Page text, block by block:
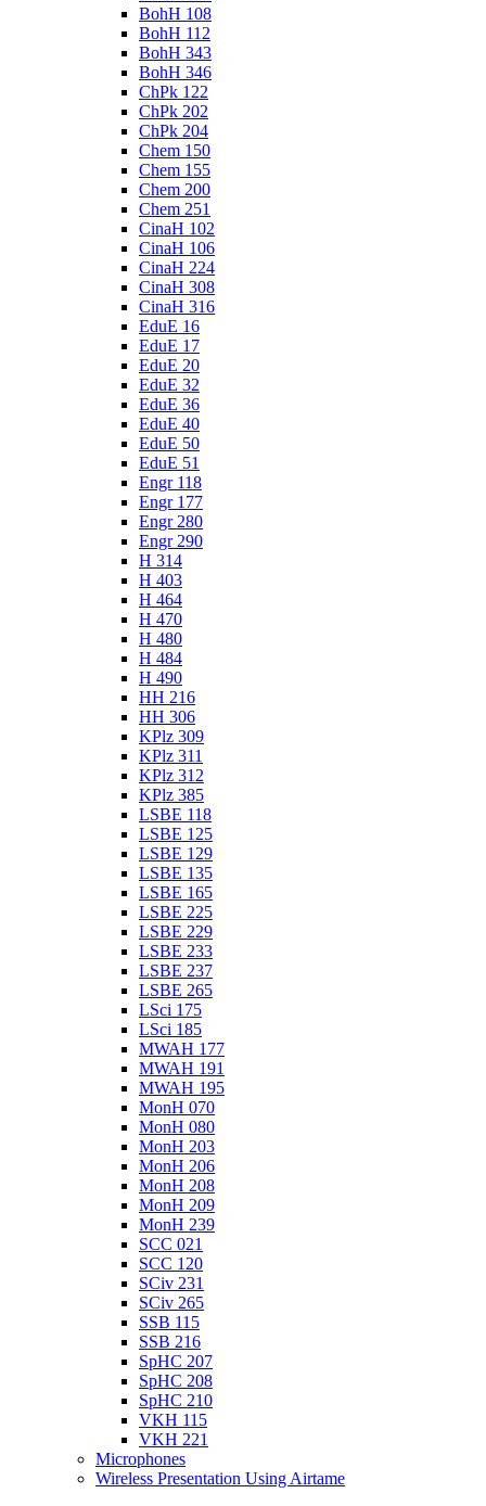
BohH 108
BohH 112
BohH 343
BohH 346
ChPk 122
ChPk 202
ChPk 204
Chem 150
Chem 155
Chem 200
Chem 251
CinaH 102
CinaH 106
CinaH 224
CinaH 308
CinaH 316
EduE 16
EduE 17
EduE 20
EduE 32
EduE 36
EduE 40
EduE 50
EduE 51
Engr 118
Engr 177
Engr 280
Engr 290
H 314
H 403
H 464
H 470
H 480
H 484
H 490
HH 216
HH 306
KPlz 309
KPlz 311
KPlz 312
KPlz 385
LSBE 118
LSBE 125
LSBE 129
LSBE 135
LSBE 165
LSBE 225
LSBE 229
LSBE 233
LSBE 237
LSBE 265
LSci 175
LSci 185
MWAH 177
MWAH 191
MWAH 195
MonH 070
MonH 080
MonH 203
MonH 206
MonH 208
MonH 209
MonH 239
SCC 021
SCC 120
SCiv 231
SCiv 265
SSB 115
SSB 216
SpHC 207
SpHC 208
SpHC 210
VKH 115
VKH 221
Microphones
Wireless Presentation Using Airtame